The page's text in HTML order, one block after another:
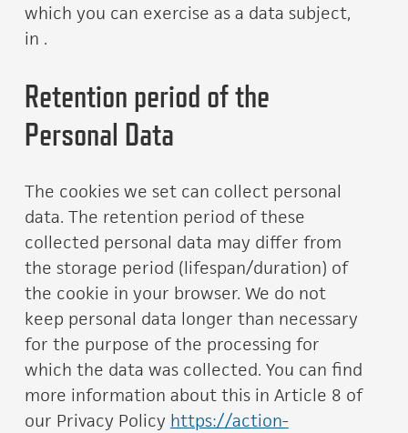
which you can exercise as a data subject,
in .
Retention period of the
Personal Data
The cookies we set can collect personal
data. The retention period of these
collected personal data may differ from
the storage period (lifespan/duration) of
the cookie in your browser. We do not
keep personal data longer than necessary
for the purpose of the processing for
which the data was collected. You can find
more information about this in Article 8 of
our Privacy Policy https://action-